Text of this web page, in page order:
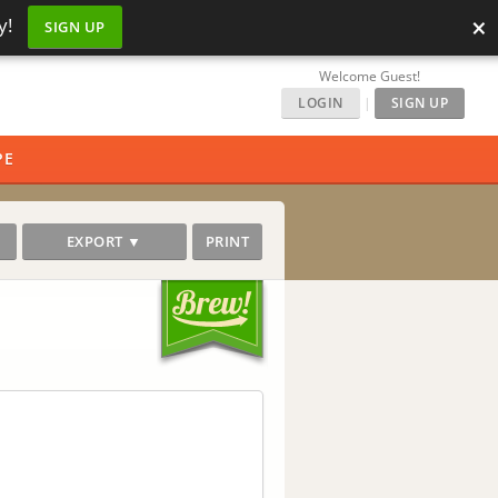
SIGN UP ×
Welcome Guest!
LOGIN
| SIGN UP
EXPORT ▼ PRINT